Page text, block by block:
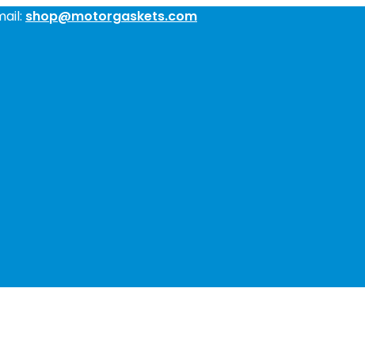
shop@motorgaskets.com